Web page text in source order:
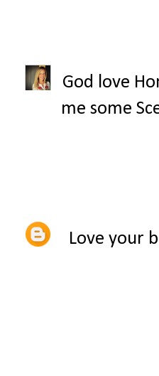
God love
me some
Love your